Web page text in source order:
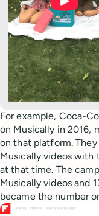
For example, Coca-
on Musically in 2016,
on that platform.
Musically videos with
at that time. The
Musically videos and
became the number